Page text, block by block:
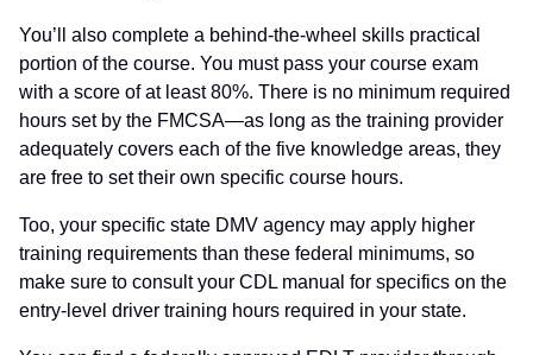
You’ll also complete a behind-the-wheel skills practical
portion of the course. You must pass your course exam
with a score of at least 80%. There is no minimum required
hours set by the FMCSA—as long as the training provider
adequately covers each of the five knowledge areas, they
are free to set their own specific course hours.
Too, your specific state DMV agency may apply higher
training requirements than these federal minimums, so
make sure to consult your CDL manual for specifics on the
entry-level driver training hours required in your state.